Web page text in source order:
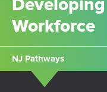
Workforce
NJ Pathways